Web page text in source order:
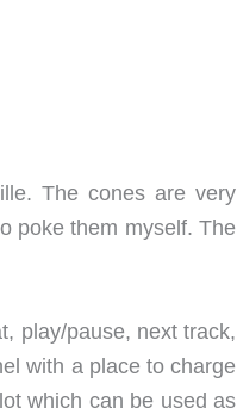
The cones are very
poke them myself. The
play/pause, next track,
with a place to charge
which can be used as